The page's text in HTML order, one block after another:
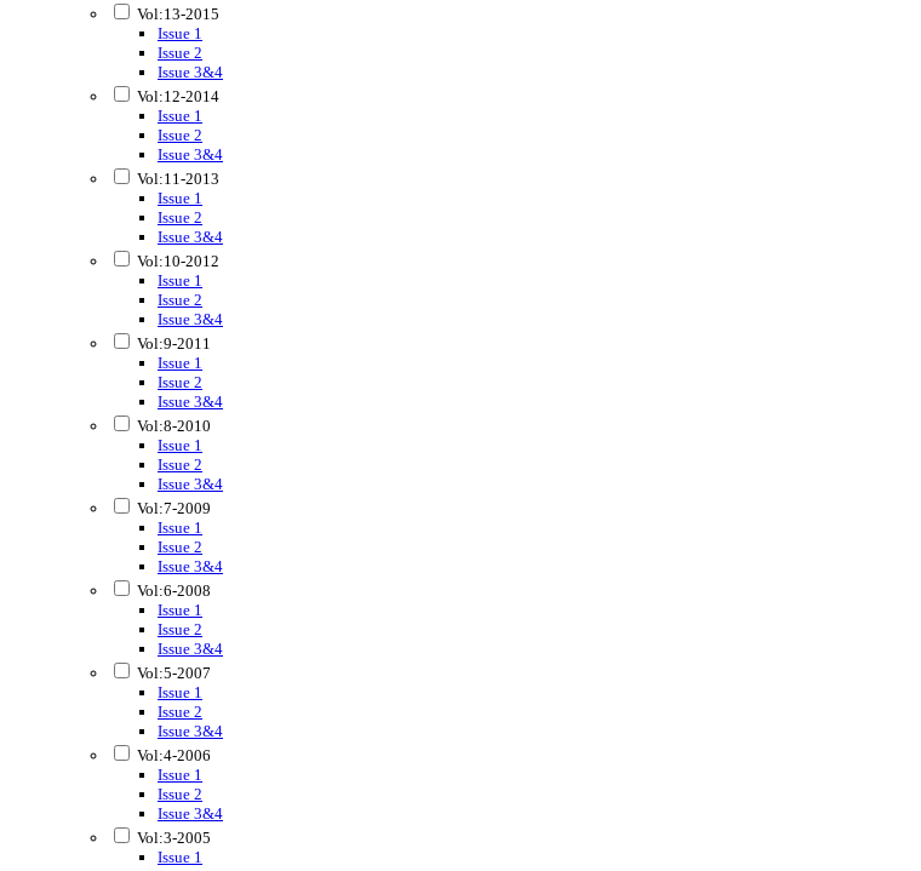
Vol:13-2015
Issue 1
Issue 2
Issue 3&4
Vol:12-2014
Issue 1
Issue 2
Issue 3&4
Vol:11-2013
Issue 1
Issue 2
Issue 3&4
Vol:10-2012
Issue 1
Issue 2
Issue 3&4
Vol:9-2011
Issue 1
Issue 2
Issue 3&4
Vol:8-2010
Issue 1
Issue 2
Issue 3&4
Vol:7-2009
Issue 1
Issue 2
Issue 3&4
Vol:6-2008
Issue 1
Issue 2
Issue 3&4
Vol:5-2007
Issue 1
Issue 2
Issue 3&4
Vol:4-2006
Issue 1
Issue 2
Issue 3&4
Vol:3-2005
Issue 1